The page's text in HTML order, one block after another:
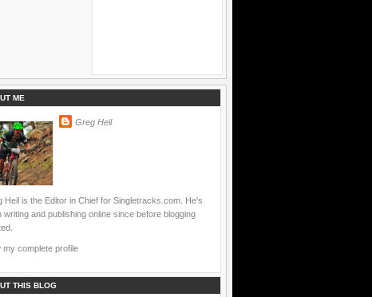
ME
Greg Heil
Heil is the Editor in Chief for Singletracks.com. He's
writing and publishing online since before blogging
my complete profile
THIS BLOG